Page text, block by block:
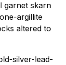
garnet skarn
argillite
altered to
silver-lead-